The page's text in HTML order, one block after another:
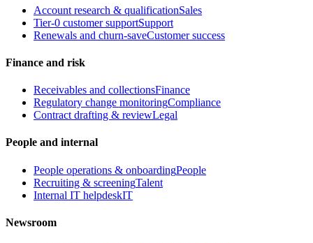
Account research & qualificationSales
Tier-0 customer supportSupport
Renewals and churn-saveCustomer success
Finance and risk
Receivables and collectionsFinance
Regulatory change monitoringCompliance
Contract drafting & reviewLegal
People and internal
People operations & onboardingPeople
Recruiting & screeningTalent
Internal IT helpdeskIT
Newsroom